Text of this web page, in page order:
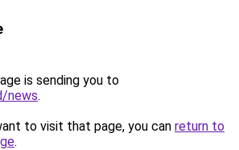
is sending you to
news.
to visit that page, you can return to
.